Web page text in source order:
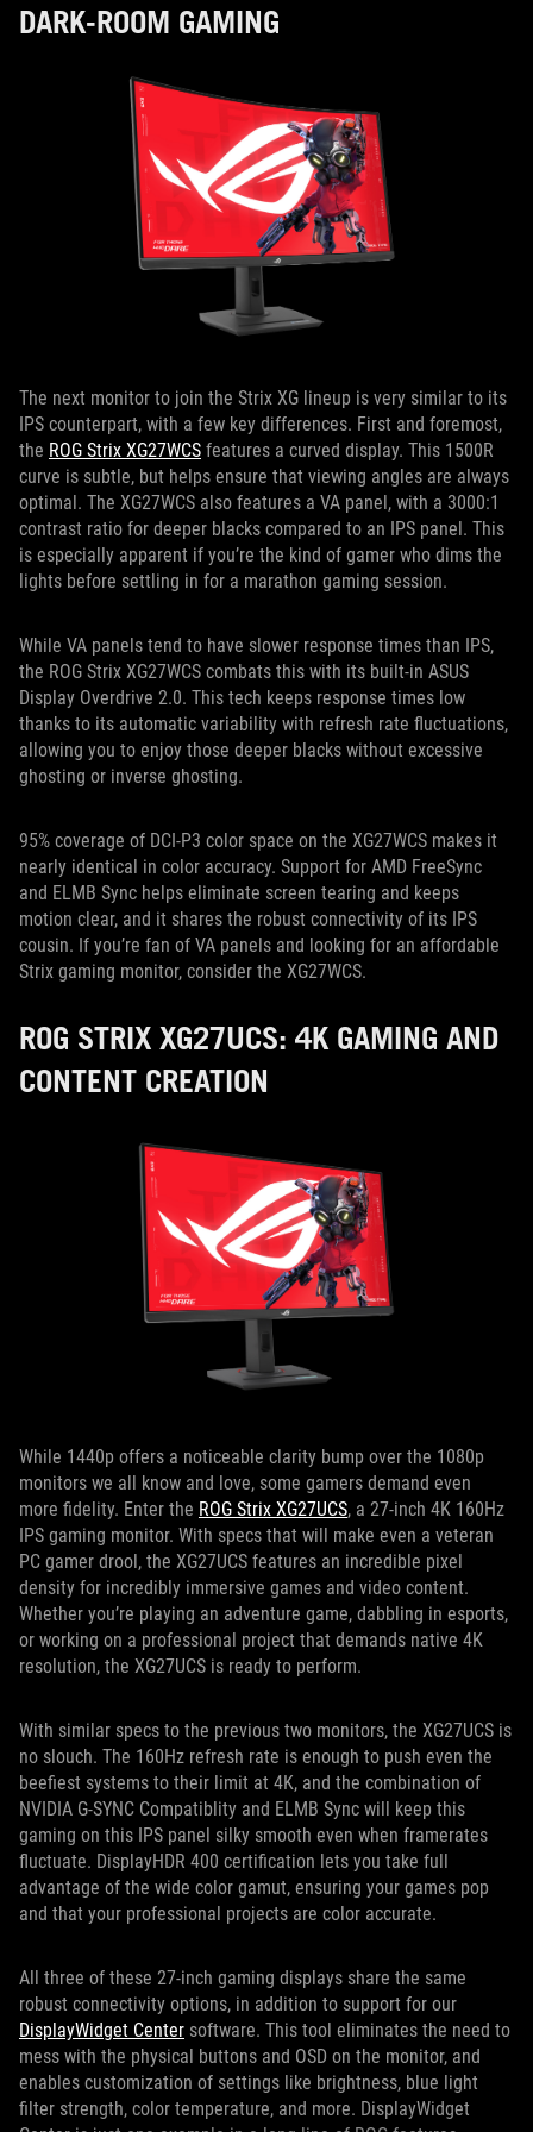
DARK-ROOM GAMING
The next monitor to join the Strix XG lineup is very similar to its
IPS counterpart, with a few key differences. First and foremost,
the ROG Strix XG27WCS features a curved display. This 1500R
curve is subtle, but helps ensure that viewing angles are always
optimal. The XG27WCS also features a VA panel, with a 3000:1
contrast ratio for deeper blacks compared to an IPS panel. This
is especially apparent if you’re the kind of gamer who dims the
lights before settling in for a marathon gaming session.
While VA panels tend to have slower response times than IPS,
the ROG Strix XG27WCS combats this with its built-in ASUS
Display Overdrive 2.0. This tech keeps response times low
thanks to its automatic variability with refresh rate fluctuations,
allowing you to enjoy those deeper blacks without excessive
ghosting or inverse ghosting.
95% coverage of DCI-P3 color space on the XG27WCS makes it
nearly identical in color accuracy. Support for AMD FreeSync
and ELMB Sync helps eliminate screen tearing and keeps
motion clear, and it shares the robust connectivity of its IPS
cousin. If you’re fan of VA panels and looking for an affordable
Strix gaming monitor, consider the XG27WCS.
ROG STRIX XG27UCS: 4K GAMING AND
CONTENT CREATION
While 1440p offers a noticeable clarity bump over the 1080p
monitors we all know and love, some gamers demand even
more fidelity. Enter the ROG Strix XG27UCS, a 27-inch 4K 160Hz
IPS gaming monitor. With specs that will make even a veteran
PC gamer drool, the XG27UCS features an incredible pixel
density for incredibly immersive games and video content.
Whether you’re playing an adventure game, dabbling in esports,
or working on a professional project that demands native 4K
resolution, the XG27UCS is ready to perform.
With similar specs to the previous two monitors, the XG27UCS is
no slouch. The 160Hz refresh rate is enough to push even the
beefiest systems to their limit at 4K, and the combination of
NVIDIA G-SYNC Compatiblity and ELMB Sync will keep this
gaming on this IPS panel silky smooth even when framerates
fluctuate. DisplayHDR 400 certification lets you take full
advantage of the wide color gamut, ensuring your games pop
and that your professional projects are color accurate.
All three of these 27-inch gaming displays share the same
robust connectivity options, in addition to support for our
DisplayWidget Center software. This tool eliminates the need to
mess with the physical buttons and OSD on the monitor, and
enables customization of settings like brightness, blue light
filter strength, color temperature, and more. DisplayWidget